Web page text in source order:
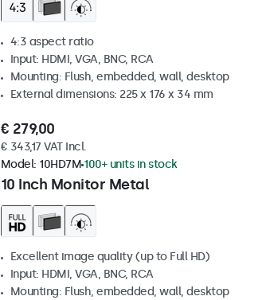
4:3 aspect ratio
Input: HDMI, VGA, BNC, RCA
Mounting: Flush, embedded, wall, desktop
External dimensions: 225 x 176 x 34 mm
€ 279,00
€ 343,17 VAT Incl.
10 Inch Monitor Metal
Model: 10HD7M 100+ units in stock
Excellent image quality (up to Full HD)
Input: HDMI, VGA, BNC, RCA
Mounting: Flush, embedded, wall, desktop